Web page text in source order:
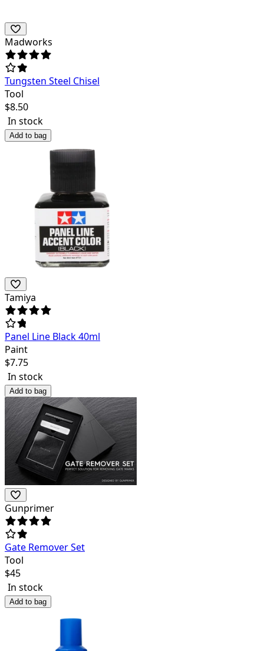
Madworks
Tungsten Steel Chisel
Tool
$8.50
In stock
Add to bag
Tamiya
Panel Line Black 40ml
Paint
$7.75
In stock
Add to bag
Gunprimer
Gate Remover Set
Tool
$45
In stock
Add to bag